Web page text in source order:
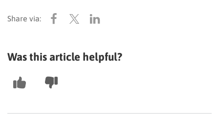
Was this article helpful?